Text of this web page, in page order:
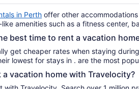
in Perth offer other
amenities such as a fitness center,
best time to rent a vacation
get cheaper rates when staying
usually at their lowest for stays in .
a vacation home with Travelocity?